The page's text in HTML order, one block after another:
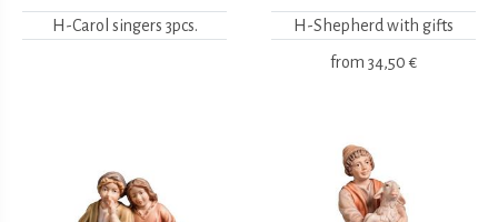
H-Carol singers 3pcs. H-Shepherd with gifts
from 34,50 €